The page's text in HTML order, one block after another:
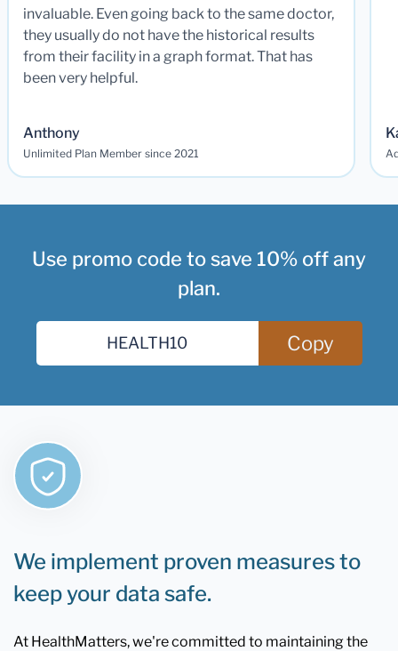
invaluable. Even going back to the same doctor,
they usually do not have the historical results
from their facility in a graph format. That has
been very helpful.
Anthony
Unlimited Plan Member since 2021
Use promo code to save 10% off any
plan.
Copy
We implement proven measures to
keep your data safe.
At HealthMatters, we're committed to maintaining the